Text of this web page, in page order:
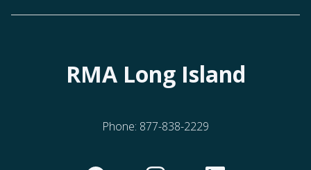
RMA Long Island
Phone: 877-838-2229